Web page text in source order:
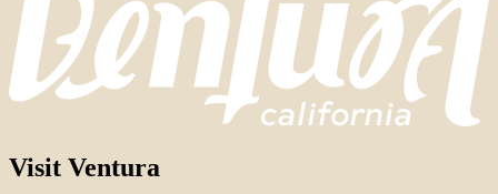
Visit Ventura